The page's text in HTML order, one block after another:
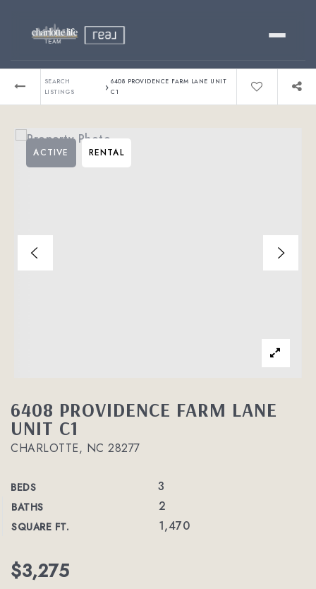
Buy
Relocating?
About
SEARCH
LISTINGS
› 6408 PROVIDENCE FARM LANE UNIT
C1
6408 PROVIDENCE FARM LANE
UNIT C1
CHARLOTTE, NC 28277
BEDS 3
BATHS 2
SQUARE FT. 1,470
ACTIVE RENTAL
$3,275